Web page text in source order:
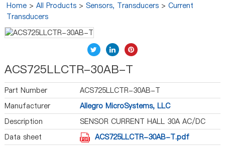
Home >All Products >Sensors, Transducers >Current
Transducers
ACS725LLCTR-30AB-T
Part Number
ACS725LLCTR-30AB-T
Manufacturer
Allegro MicroSystems, LLC
Description
SENSOR CURRENT HALL 30A AC/DC
Data sheet
ACS725LLCTR-30AB-T.pdf